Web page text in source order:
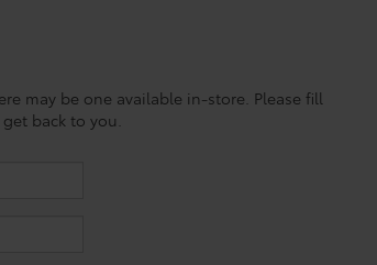
may be one available in-store. Please fill
back to you.